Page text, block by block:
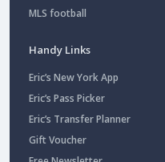
MLS football
Handy Links
Eric’s New York App
Eric’s Pass Picker
Eric’s Transfer Planner
Gift Voucher